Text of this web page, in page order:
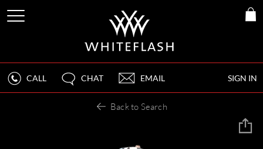
SIGN IN
CALL CHAT EMAIL
Back to Search